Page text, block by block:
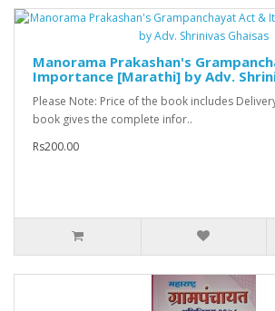
Manorama Prakashan's
Importance [Marathi] by Adv.
Please Note: Price of the book includes
book gives the complete infor..
Rs200.00